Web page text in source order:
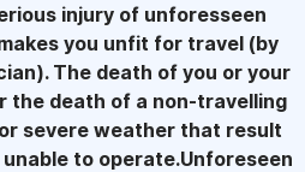
injury of unforesseen
you unfit for travel (by
The death of you or your
the death of a non-travelling
severe weather that result
to operate.Unforeseen